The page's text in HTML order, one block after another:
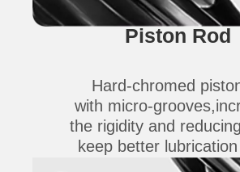
Piston Rod
Hard-chromed
with micro-
the rigidity and
keep better